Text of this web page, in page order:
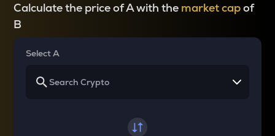
Calculate the price of A with the market capof
B
Select A